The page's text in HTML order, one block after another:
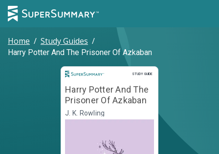
Home / Study Guides /
Harry Potter And The Prisoner Of Azkaban
STUDY GUIDE
Study Guide
Harry Potter And The
Prisoner Of Azkaban
J. K. Rowling